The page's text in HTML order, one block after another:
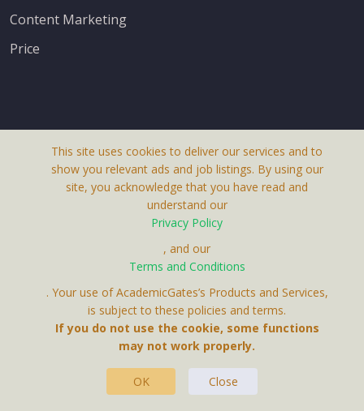
Receive up-to-date info via email
Your personal information is protected by our
privacy policy
Content Marketing
Price
About Us
Terms & Conditions
This Website Is A Product By Brighter Gates AB,
Portlidervagen 2, 724 80, Vasteras, Sweden.
This site uses cookies to deliver our services and to
show you relevant ads and job listings. By using our
site, you acknowledge that you have read and
understand our
Privacy Policy
, and our
Terms and Conditions
. Your use of AcademicGates’s Products and Services,
is subject to these policies and terms.
If you do not use the cookie, some functions
may not work properly.
OK Close